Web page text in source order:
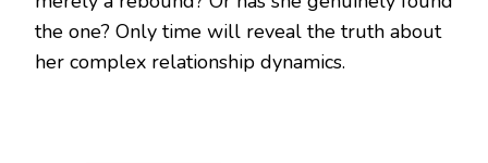
the one? Only time will reveal the truth about
her complex relationship dynamics.